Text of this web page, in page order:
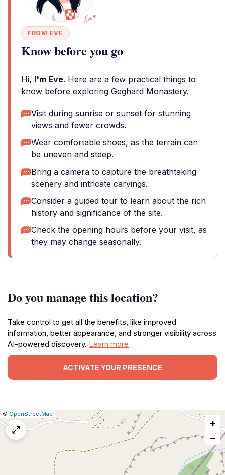
FROM EVE
Know before you go
Hi, I'm Eve. Here are a few practical things to
know before exploring Geghard Monastery.
Visit during sunrise or sunset for stunning
views and fewer crowds.
Wear comfortable shoes, as the terrain can
be uneven and steep.
Bring a camera to capture the breathtaking
scenery and intricate carvings.
Consider a guided tour to learn about the rich
history and significance of the site.
Check the opening hours before your visit, as
they may change seasonally.
Do you manage this location?
Take control to get all the benefits, like improved
information, better appearance, and stronger visibility across
AI-powered discovery. Learn more
ACTIVATE YOUR PRESENCE
Leaflet
|© OpenStreetMap
a
+
−